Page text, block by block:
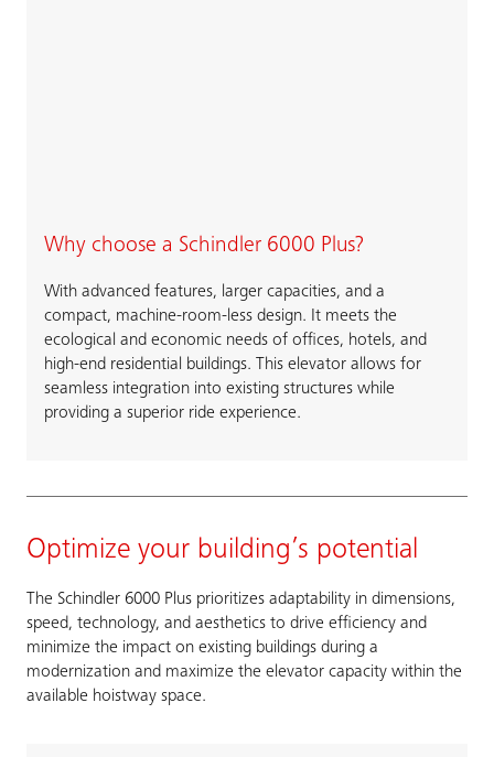
Why choose a Schindler 6000 Plus?
With advanced features, larger capacities, and a
compact, machine-room-less design. It meets the
ecological and economic needs of offices, hotels, and
high-end residential buildings. This elevator allows for
seamless integration into existing structures while
providing a superior ride experience.
Optimize your building’s potential
The Schindler 6000 Plus prioritizes adaptability in dimensions,
speed, technology, and aesthetics to drive efficiency and
minimize the impact on existing buildings during a
modernization and maximize the elevator capacity within the
available hoistway space.